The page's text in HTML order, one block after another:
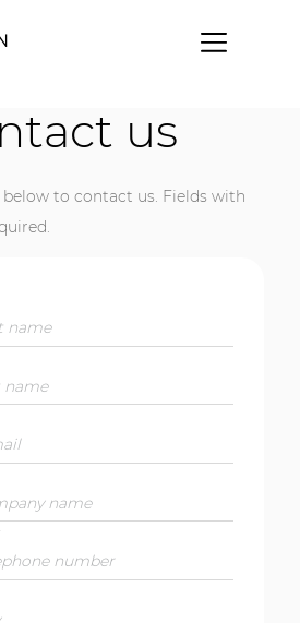
us
to contact us. Fields with